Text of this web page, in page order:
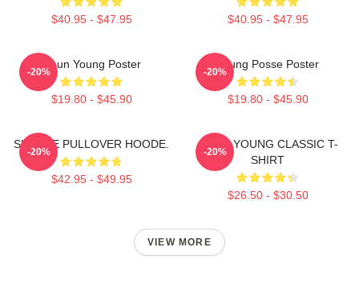
$40.95 - $47.95 $40.95 - $47.95
Jieun Young Poster
$19.80 - $45.90
-20%
Young Posse Poster
$19.80 - $45.90
-20%
SUNHYE PULLOVER HOODE.
$42.95 - $49.95
-20%
JIEUN YOUNG CLASSIC T-
SHIRT
$26.50 - $30.50
-20%
VIEW MORE